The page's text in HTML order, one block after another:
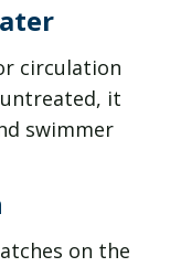
circulation
it
swimmer
on the